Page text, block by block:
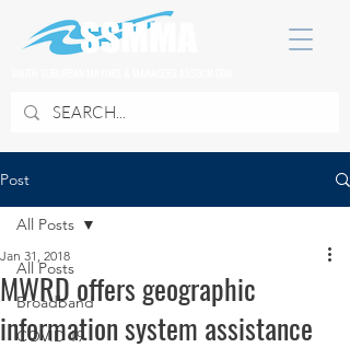
Post
All Posts
Broadband
COVID 19
All Posts
MWRD offers geographic
information system assistance
Jan 31, 2018